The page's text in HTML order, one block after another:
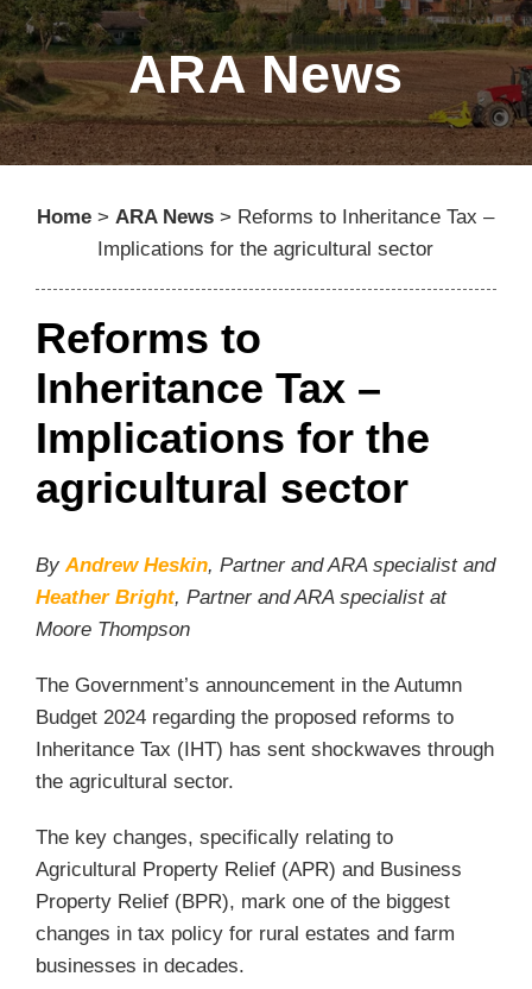
ARA News
Home >ARA News > Reforms to Inheritance Tax –
Implications for the agricultural sector
Reforms to
Inheritance Tax –
Implications for the
agricultural sector
ByAndrew Heskin, Partner and ARA specialist and
Heather Bright, Partner and ARA specialist at
Moore Thompson
The Government’s announcement in the Autumn
Budget 2024 regarding the proposed reforms to
Inheritance Tax (IHT) has sent shockwaves through
the agricultural sector.
The key changes, specifically relating to
Agricultural Property Relief (APR) and Business
Property Relief (BPR), mark one of the biggest
changes in tax policy for rural estates and farm
businesses in decades.